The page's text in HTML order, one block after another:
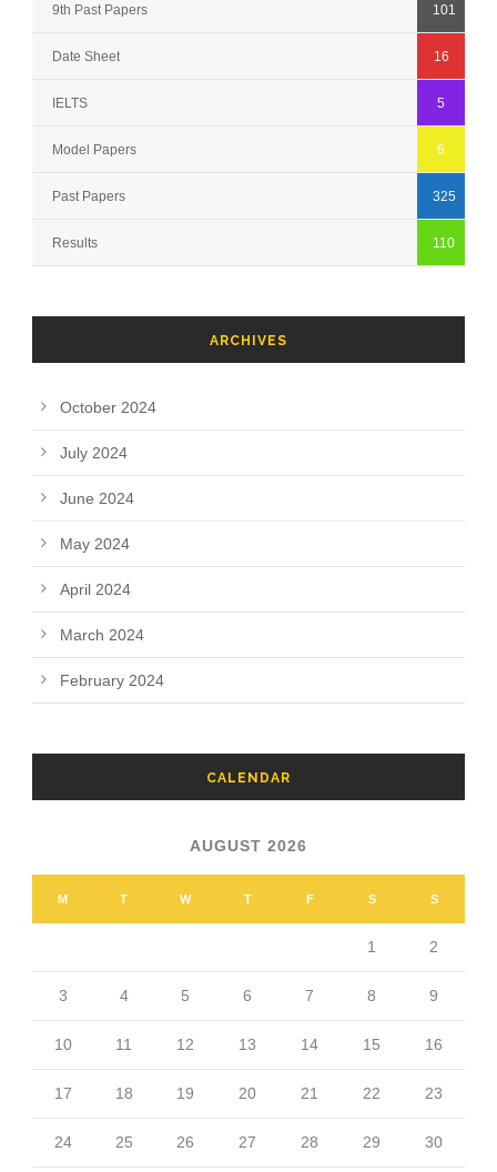
9th Past Papers 101
Date Sheet 16
IELTS 5
Model Papers 6
Past Papers 325
Results 110
ARCHIVES
October 2024
July 2024
June 2024
May 2024
April 2024
March 2024
February 2024
CALENDAR
AUGUST 2026
M T W T F S S
1 2
3 4 5 6 7 8 9
10 11 12 13 14 15 16
17 18 19 20 21 22 23
24 25 26 27 28 29 30